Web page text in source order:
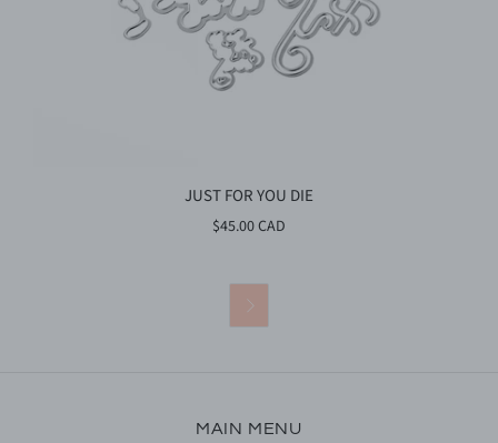
JUST FOR YOU DIE
$45.00 CAD

MAIN MENU